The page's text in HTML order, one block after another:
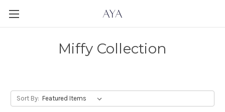
Miffy Collection
Sort By: